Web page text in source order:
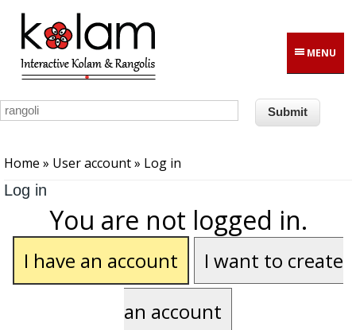
Skip to main content
MENU
Home » User account» Log in
Log in
You are not logged in.
I have an account
I want to create
an account